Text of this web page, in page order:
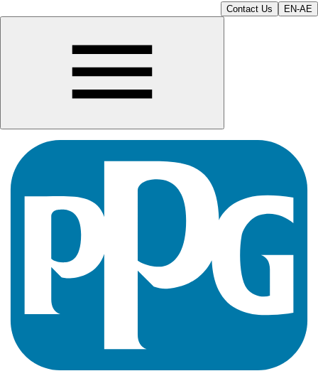
Contact Us EN-AE